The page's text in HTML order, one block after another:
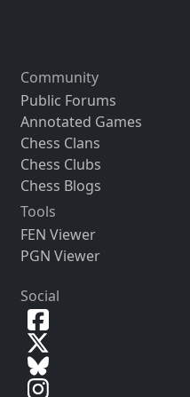
Community
Public Forums
Annotated Games
Chess Clans
Chess Clubs
Chess Blogs
Tools
FEN Viewer
PGN Viewer
Social